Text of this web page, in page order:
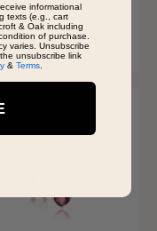
BY THU, AUGUST 13
informational
texts (e.g., cart
& Oak including
of purchase.
varies. Unsubscribe
unsubscribe link
& Terms